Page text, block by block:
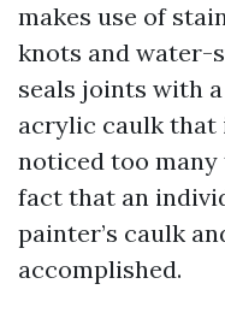
makes use of
knots and water-
seals joints with
acrylic caulk that
noticed too
fact that an
painter’s caulk
accomplished.